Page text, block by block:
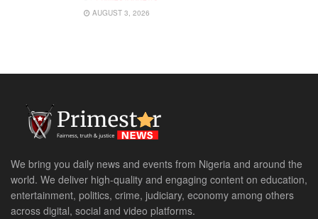
AUGUST 3, 2026
We bring you daily news and events from Nigeria and around the
world. We deliver high-quality and engaging content on education,
entertainment, politics, crime, judiciary, economy among others
across digital, social and video platforms.